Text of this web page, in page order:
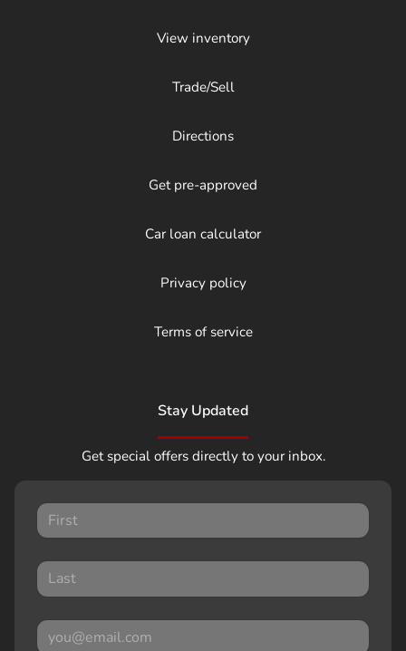
View inventory
Trade/Sell
Directions
Get pre-approved
Car loan calculator
Privacy policy
Terms of service
Stay Updated
Get special offers directly to your inbox.